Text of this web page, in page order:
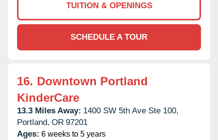
TUITION & OPENINGS
SCHEDULE A TOUR
16. Downtown Portland
KinderCare
13.3 Miles Away: 1400 SW 5th Ave Ste 100,
Portland, OR 97201
Ages: 6 weeks to 5 years